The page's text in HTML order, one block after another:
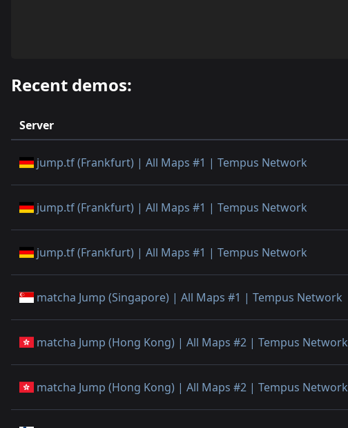
Recent demos:
Server
jump.tf (Frankfurt) | All Maps #1 | Tempus Network
jump.tf (Frankfurt) | All Maps #1 | Tempus Network
jump.tf (Frankfurt) | All Maps #1 | Tempus Network
matcha Jump (Singapore) | All Maps #1 | Tempus Network
matcha Jump (Hong Kong) | All Maps #2 | Tempus Network
matcha Jump (Hong Kong) | All Maps #2 | Tempus Network